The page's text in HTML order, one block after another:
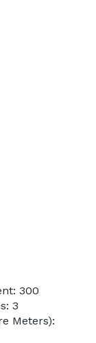
300
3
Meters):